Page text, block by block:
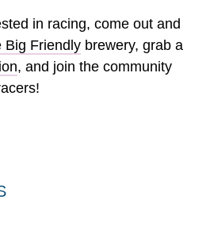
in racing, come out and
Big Friendly brewery, grab a
, and join the community